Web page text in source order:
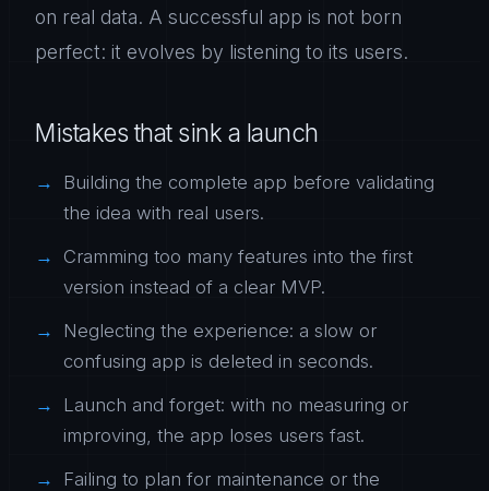
on real data. A successful app is not born
perfect: it evolves by listening to its users.
Mistakes that sink a launch
Building the complete app before validating
the idea with real users.
Cramming too many features into the first
version instead of a clear MVP.
Neglecting the experience: a slow or
confusing app is deleted in seconds.
Launch and forget: with no measuring or
improving, the app loses users fast.
Failing to plan for maintenance or the